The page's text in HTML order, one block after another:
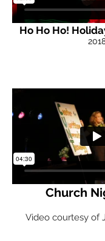
Ho Ho Ho!
Church
Video courtesy of